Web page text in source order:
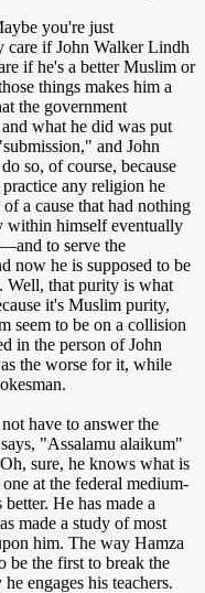
you're just
care if John Walker Lindh
if he's a better Muslim or
things makes him a
the government
what he did was put
and John
so, of course, because
any religion he
a cause that had nothing
within himself eventually
to serve the
now he is supposed to be
Well, that purity is what
it's Muslim purity,
seem to be on a collision
in the person of John
the worse for it, while
have to answer the
"Assalamu alaikum"
sure, he knows what is
at the federal medium-
He has made a
made a study of most
him. The way Hamza
be the first to break the
engages his teachers.